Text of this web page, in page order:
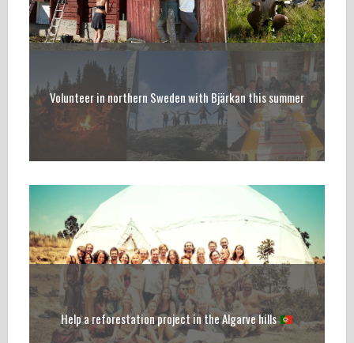
Volunteer in northern Sweden with Bjärkan this summer
Help a reforestation project in the Algarve hills